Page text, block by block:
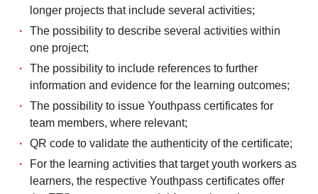
longer projects that include several activities;
The possibility to describe several activities within
one project;
The possibility to include references to further
information and evidence for the learning outcomes;
The possibility to issue Youthpass certificates for
team members, where relevant;
QR code to validate the authenticity of the certificate;
For the learning activities that target youth workers as
learners, the respective Youthpass certificates offer